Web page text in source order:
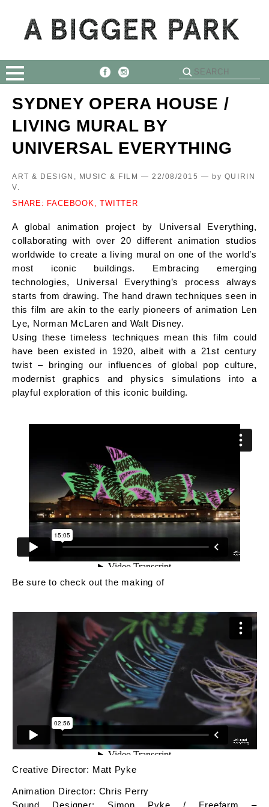
SYDNEY OPERA HOUSE /
LIVING MURAL BY
UNIVERSAL EVERYTHING
ART & DESIGN, MUSIC & FILM — 22/08/2015 — by QUIRIN
V.
SHARE: FACEBOOK, TWITTER
A global animation project by Universal Everything,
collaborating with over 20 different animation studios
worldwide to create a living mural on one of the world’s
most iconic buildings. Embracing emerging
technologies, Universal Everything’s process always
starts from drawing. The hand drawn techniques seen in
this film are akin to the early pioneers of animation Len
Lye, Norman McLaren and Walt Disney.
Using these timeless techniques mean this film could
have been existed in 1920, albeit with a 21st century
twist – bringing our influences of global pop culture,
modernist graphics and physics simulations into a
playful exploration of this iconic building.
Be sure to check out the making of
Creative Director: Matt Pyke
Animation Director: Chris Perry
Sound Designer: Simon Pyke / Freefarm –